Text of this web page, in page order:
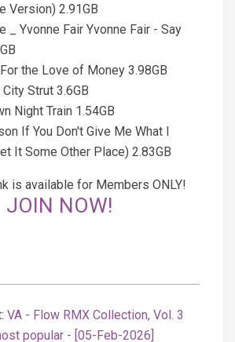
Version) 2.91GB
_ Yvonne Fair Yvonne Fair - Say
the Love of Money 3.98GB
Strut 3.6GB
Night Train 1.54GB
If You Don't Give Me What I
It Some Other Place) 2.83GB
is available for Members ONLY!
JOIN NOW!
VA - Flow RMX Collection, Vol. 3
popular - [05-Feb-2026]